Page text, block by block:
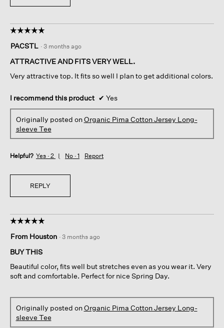
☆☆☆☆☆
☆☆☆☆☆
out
of
stars.
PACSTL · 3 months ago
ATTRACTIVE AND FITS VERY WELL.
Very attractive top. It fits so well I plan to get additional colors.
I recommend this product ✔ Yes
Originally posted onOrganic Pima Cotton Jersey Long-
sleeve Tee
Helpful? Yes · 2 No · 1 Report
REPLY
☆☆☆☆☆
☆☆☆☆☆
out
of
stars.
From Houston · 3 months ago
BUY THIS
Beautiful color, fits well but stretches even as you wear it. Very
soft and comfortable. Perfect for nice Spring Day.
Originally posted onOrganic Pima Cotton Jersey Long-
sleeve Tee